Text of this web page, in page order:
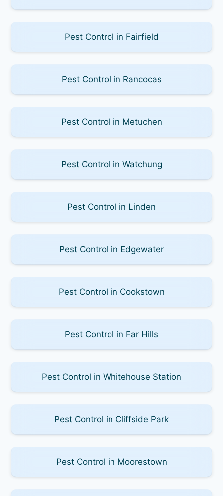
Pest Control in Fairfield
Pest Control in Rancocas
Pest Control in Metuchen
Pest Control in Watchung
Pest Control in Linden
Pest Control in Edgewater
Pest Control in Cookstown
Pest Control in Far Hills
Pest Control in Whitehouse Station
Pest Control in Cliffside Park
Pest Control in Moorestown